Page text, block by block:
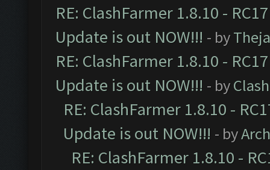
RE: ClashFarmer 1.8.10 -
Update is out NOW!!! - by
RE: ClashFarmer 1.8.10 -
Update is out NOW!!! - by
RE: ClashFarmer 1.8.10 -
Update is out NOW!!! - by
RE: ClashFarmer 1.8.10 -